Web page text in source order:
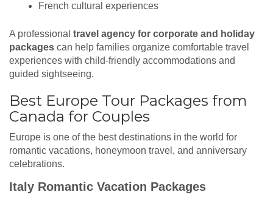
French cultural experiences
A professional travel agency for corporate and holiday
packages can help families organize comfortable travel
experiences with child-friendly accommodations and
guided sightseeing.
Best Europe Tour Packages from
Canada for Couples
Europe is one of the best destinations in the world for
romantic vacations, honeymoon travel, and anniversary
celebrations.
Italy Romantic Vacation Packages